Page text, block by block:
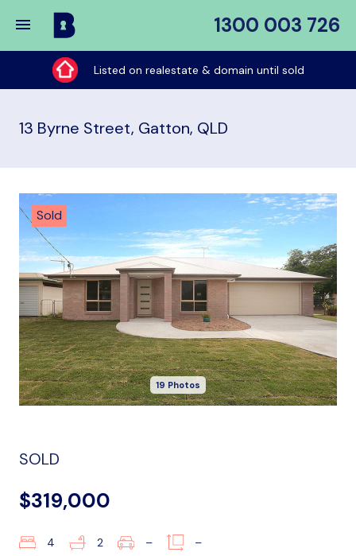
1300 003 726
Buy
My
Place
Listed on realestate & domain until sold
13 Byrne Street, Gatton, QLD
Sold
19 Photos
SOLD
$319,000
4 2 – –